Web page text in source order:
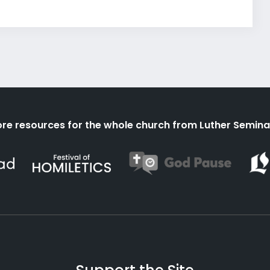
resources for the whole church from Luther